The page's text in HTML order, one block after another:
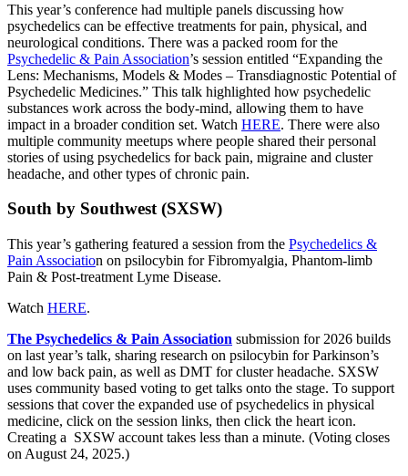
This year’s conference had multiple panels discussing how
psychedelics can be effective treatments for pain, physical, and
neurological conditions. There was a packed room for the
Psychedelic & Pain Association’s session entitled “Expanding the
Lens: Mechanisms, Models & Modes – Transdiagnostic Potential of
Psychedelic Medicines.” This talk highlighted how psychedelic
substances work across the body-mind, allowing them to have
impact in a broader condition set. Watch HERE. There were also
multiple community meetups where people shared their personal
stories of using psychedelics for back pain, migraine and cluster
headache, and other types of chronic pain.
South by Southwest (SXSW)
This year’s gathering featured a session from the Psychedelics &
Pain Association on psilocybin for Fibromyalgia, Phantom-limb
Pain & Post-treatment Lyme Disease.
Watch HERE.
The Psychedelics & Pain Association submission for 2026 builds
on last year’s talk, sharing research on psilocybin for Parkinson’s
and low back pain, as well as DMT for cluster headache. SXSW
uses community based voting to get talks onto the stage. To support
sessions that cover the expanded use of psychedelics in physical
medicine, click on the session links, then click the heart icon.
Creating a SXSW account takes less than a minute. (Voting closes
on August 24, 2025.)